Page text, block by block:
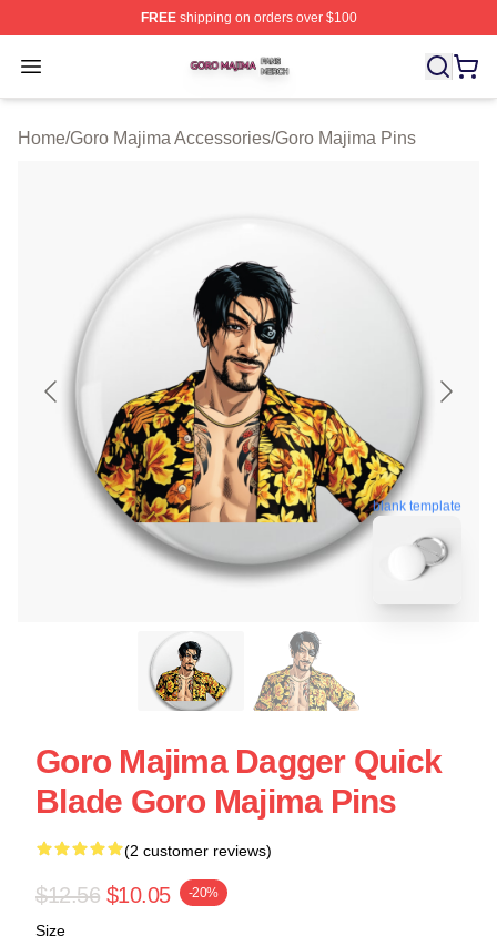
FREEshipping on orders over $100
Open menu
Goro Majima Shop ⚡️ Officially Licensed Goro Majima
Home/Goro Majima Accessories/Goro Majima Pins
blank template
Goro Majima Dagger Quick
Blade Goro Majima Pins
(2 customer reviews)
$12.56 $10.05 -20%
Size